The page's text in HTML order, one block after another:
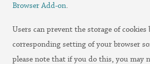
Browser Add-on.
Users can prevent the storage of cookies
corresponding setting of your browser
please note that if you do this, you may